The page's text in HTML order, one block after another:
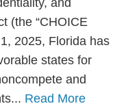
(the “CHOICE
2025, Florida has
states for
and
Read More